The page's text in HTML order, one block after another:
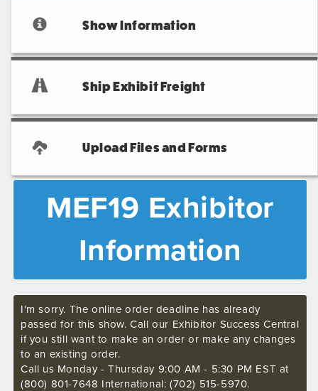
Show Information
Ship Exhibit Freight
Upload Files and Forms
MEF19 Exhibitor
Information
I'm sorry. The online order deadline has already
passed for this show. Call our Exhibitor Success Central
if you still want to make an order or make any changes
to an existing order.
Call us Monday - Thursday 9:00 AM - 5:30 PM EST at
(800) 801-7648 International: (702) 515-5970.